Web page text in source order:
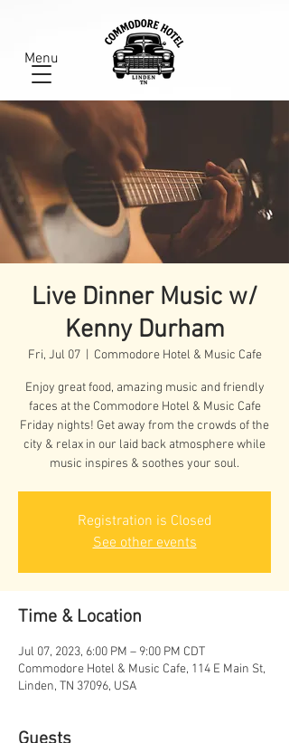
Menu
Live Dinner Music w/
Kenny Durham
Fri, Jul 07
  |
Commodore Hotel & Music Cafe
Enjoy great food, amazing music and friendly
faces at the Commodore Hotel & Music Cafe
Friday nights! Get away from the crowds of the
city & relax in our laid back atmosphere while
music inspires & soothes your soul.
Registration is Closed
See other events
Time & Location
Jul 07, 2023, 6:00 PM – 9:00 PM CDT
Commodore Hotel & Music Cafe, 114 E Main St,
Linden, TN 37096, USA